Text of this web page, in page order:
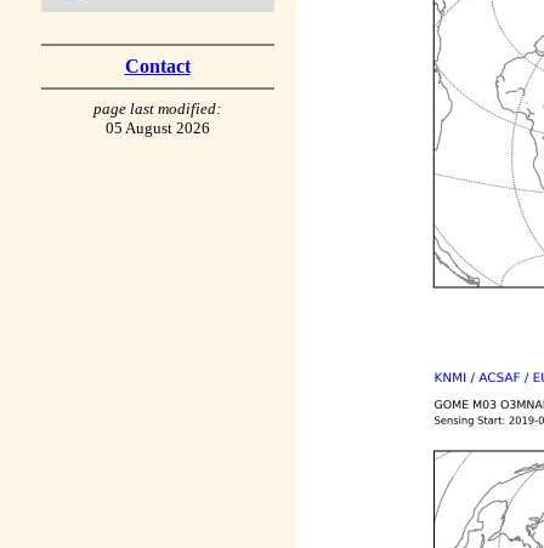
Contact
page last modified:
05 August 2026